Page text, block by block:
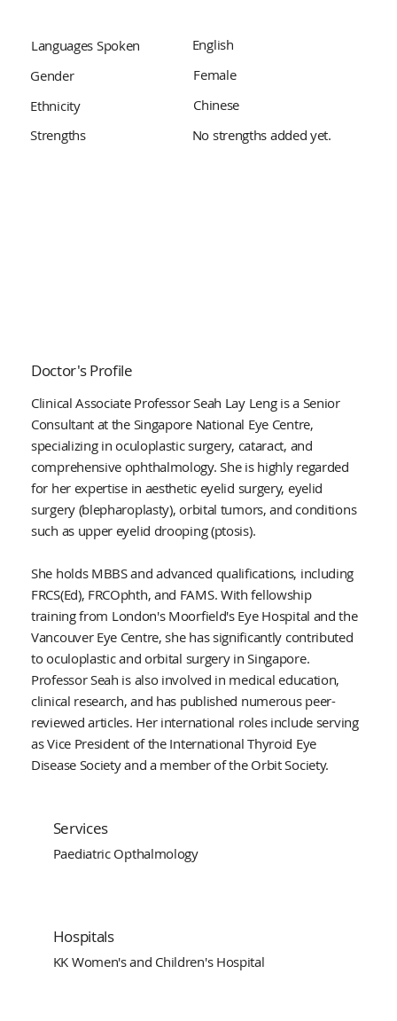
Doctor's Profile
Clinical Associate Professor Seah Lay Leng is a Senior
Consultant at the Singapore National Eye Centre,
specializing in oculoplastic surgery, cataract, and
comprehensive ophthalmology. She is highly regarded
for her expertise in aesthetic eyelid surgery, eyelid
surgery (blepharoplasty), orbital tumors, and conditions
such as upper eyelid drooping (ptosis).
She holds MBBS and advanced qualifications, including
FRCS(Ed), FRCOphth, and FAMS. With fellowship
training from London's Moorfield's Eye Hospital and the
Vancouver Eye Centre, she has significantly contributed
to oculoplastic and orbital surgery in Singapore.
Professor Seah is also involved in medical education,
clinical research, and has published numerous peer-
reviewed articles. Her international roles include serving
as Vice President of the International Thyroid Eye
Disease Society and a member of the Orbit Society.
Services
Paediatric Opthalmology
Hospitals
KK Women's and Children's Hospital
Languages Spoken
English
Gender
Female
Ethnicity
Chinese
Strengths
No strengths added yet.